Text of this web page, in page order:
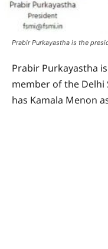
Prabir Purkayastha is the
Prabir Purkayastha
member of the Delhi
has Kamala Menon